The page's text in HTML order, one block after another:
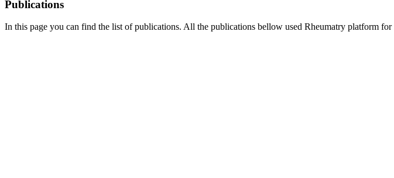
Publications
In this page you can find the list of publications. All the publications bellow used Rheumatry platform for